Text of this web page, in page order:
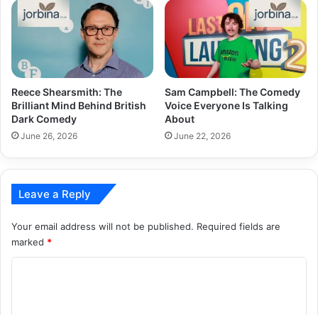
Reece Shearsmith: The
Brilliant Mind Behind British
Dark Comedy
June 26, 2026
Sam Campbell: The Comedy
Voice Everyone Is Talking
About
June 22, 2026
Leave a Reply
Your email address will not be published. Required fields are
marked *